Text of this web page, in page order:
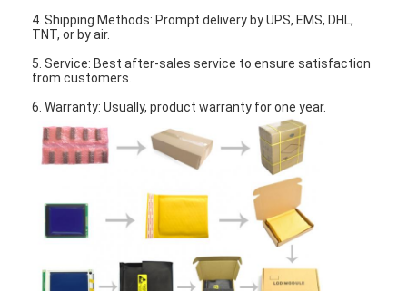
TFT LCD Module
Character LCD Module
Graphic LCD Module
COG LCD Module
OLED Display Module
7 Segment LED Display
4. Shipping Methods: Prompt delivery by UPS, EMS, DHL,
TNT, or by air.
5. Service: Best after-sales service to ensure satisfaction
from customers.
6. Warranty: Usually, product warranty for one year.